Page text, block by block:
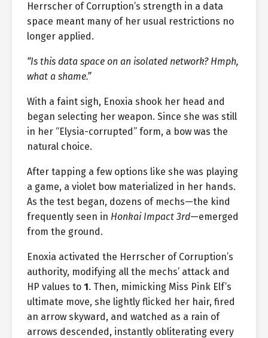
Herrscher of Corruption’s strength in a data
space meant many of her usual restrictions no
longer applied.
“Is this data space on an isolated network? Hmph,
what a shame.”
With a faint sigh, Enoxia shook her head and
began selecting her weapon. Since she was still
in her “Elysia-corrupted” form, a bow was the
natural choice.
After tapping a few options like she was playing
a game, a violet bow materialized in her hands.
As the test began, dozens of mechs—the kind
frequently seen in Honkai Impact 3rd—emerged
from the ground.
Enoxia activated the Herrscher of Corruption’s
authority, modifying all the mechs’ attack and
HP values to 1. Then, mimicking Miss Pink Elf’s
ultimate move, she lightly flicked her hair, fired
an arrow skyward, and watched as a rain of
arrows descended, instantly obliterating every